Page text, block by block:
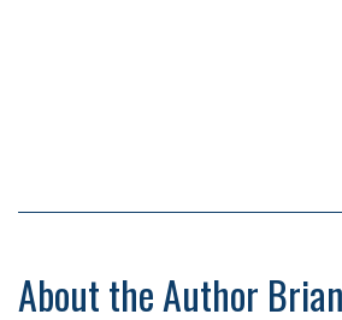
About the Author